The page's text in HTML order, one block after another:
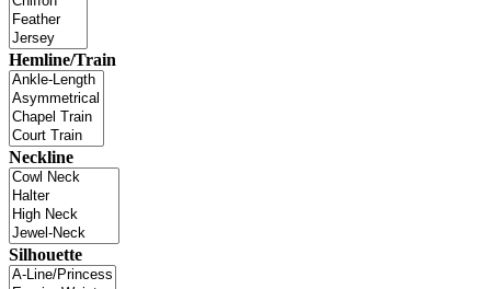
Hemline/Train
Neckline
Silhouette